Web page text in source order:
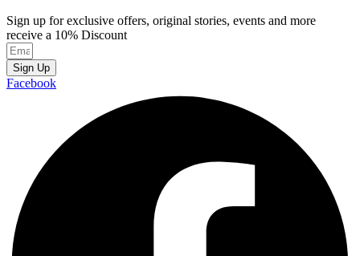
Sign up for exclusive offers, original stories, events and more
receive a 10% Discount
Sign Up
Facebook